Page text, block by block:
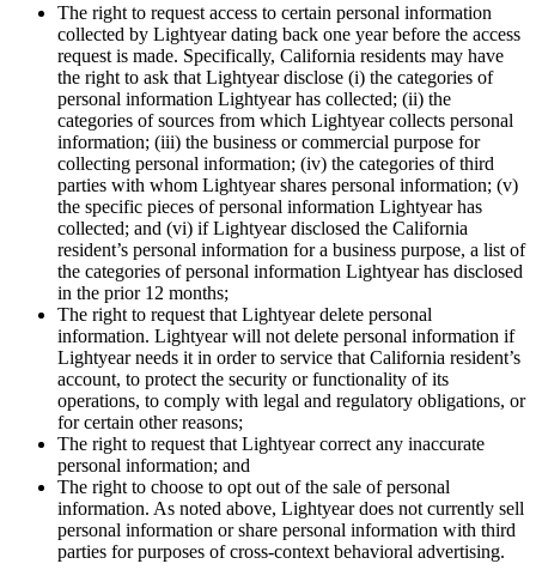
The right to request access to certain personal information
collected by Lightyear dating back one year before the access
request is made. Specifically, California residents may have
the right to ask that Lightyear disclose (i) the categories of
personal information Lightyear has collected; (ii) the
categories of sources from which Lightyear collects personal
information; (iii) the business or commercial purpose for
collecting personal information; (iv) the categories of third
parties with whom Lightyear shares personal information; (v)
the specific pieces of personal information Lightyear has
collected; and (vi) if Lightyear disclosed the California
resident’s personal information for a business purpose, a list of
the categories of personal information Lightyear has disclosed
in the prior 12 months;
The right to request that Lightyear delete personal
information. Lightyear will not delete personal information if
Lightyear needs it in order to service that California resident’s
account, to protect the security or functionality of its
operations, to comply with legal and regulatory obligations, or
for certain other reasons;
The right to request that Lightyear correct any inaccurate
personal information; and
The right to choose to opt out of the sale of personal
information. As noted above, Lightyear does not currently sell
personal information or share personal information with third
parties for purposes of cross-context behavioral advertising.